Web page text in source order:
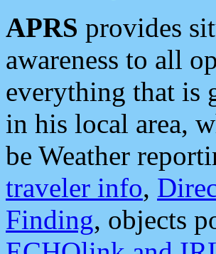
APRS provides
awareness to all
everything that is
in his local area,
be Weather
traveler info,
Finding, objects